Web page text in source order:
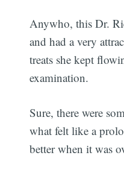
Anywho, this Dr.
and had a very
treats she kept
examination.
Sure, there were
what felt like a
better when it was